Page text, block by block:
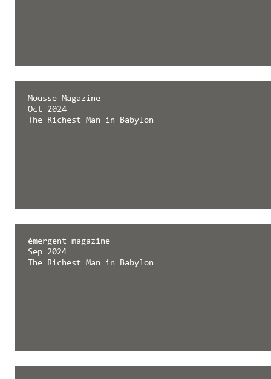
Mousse Magazine
Oct 2024
The Richest Man in Babylon
émergent magazine
Sep 2024
The Richest Man in Babylon